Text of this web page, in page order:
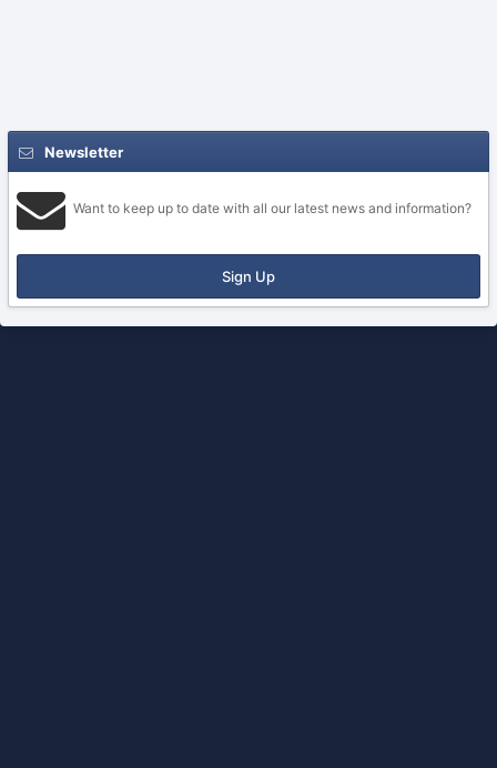
Newsletter
Want to keep up to date with all our latest news and information?
Sign Up